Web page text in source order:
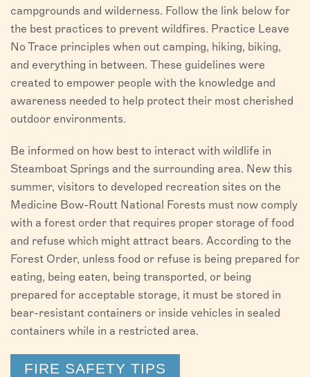
campgrounds and wilderness. Follow the link below for
the best practices to prevent wildfires. Practice Leave
No Trace principles when out camping, hiking, biking,
and everything in between. These guidelines were
created to empower people with the knowledge and
awareness needed to help protect their most cherished
outdoor environments.
Be informed on how best to interact with wildlife in
Steamboat Springs and the surrounding area. New this
summer, visitors to developed recreation sites on the
Medicine Bow-Routt National Forests must now comply
with a forest order that requires proper storage of food
and refuse which might attract bears. According to the
Forest Order, unless food or refuse is being prepared for
eating, being eaten, being transported, or being
prepared for acceptable storage, it must be stored in
bear-resistant containers or inside vehicles in sealed
containers while in a restricted area.
FIRE SAFETY TIPS